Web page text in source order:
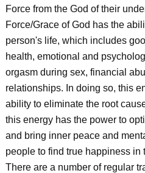
Force from the God of their
Force/Grace of God has the
person's life, which includes
health, emotional and
orgasm during sex, financial
relationships. In doing so, this
ability to eliminate the root
this energy has the power to
and bring inner peace and
people to find true happiness in
There are a number of regular